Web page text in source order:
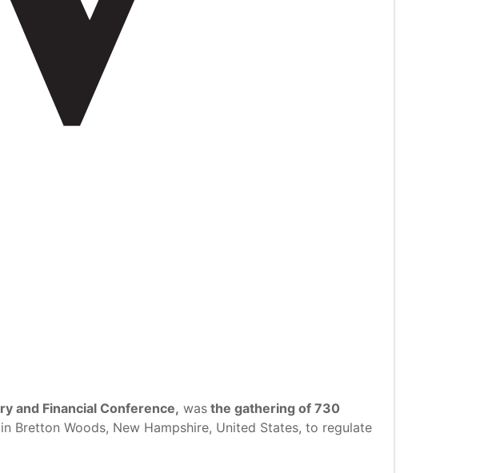
and Financial Conference, was the gathering of 730
Bretton Woods, New Hampshire, United States, to regulate